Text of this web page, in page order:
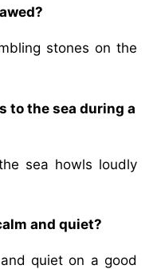
stones on the
to the sea during a
sea howls loudly
and quiet?
quiet on a good